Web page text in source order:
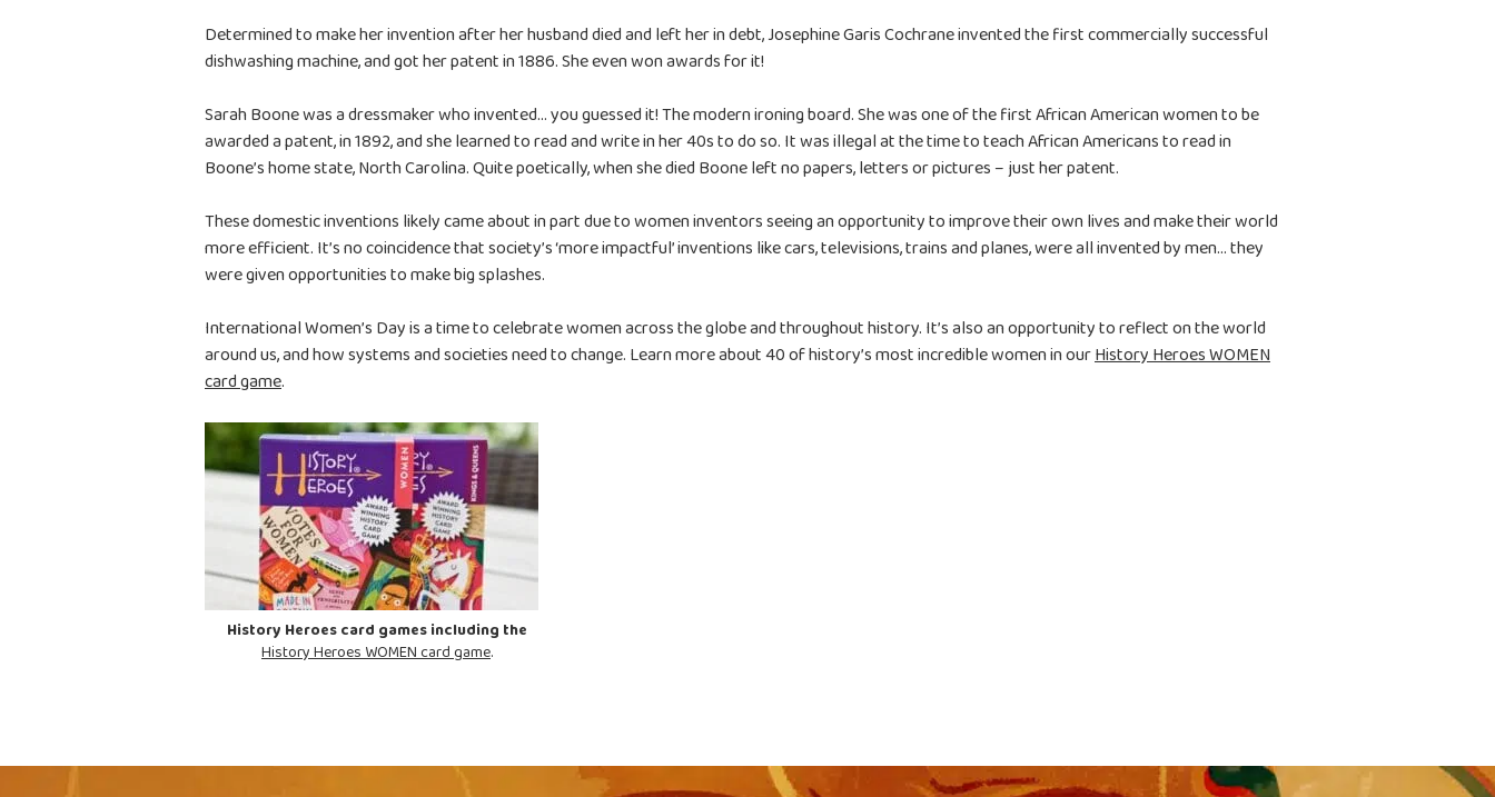
Determined to make her invention after her husband died and left her in debt, Josephine Garis Cochrane invented the first commercially successful
dishwashing machine, and got her patent in 1886. She even won awards for it!
Sarah Boone was a dressmaker who invented… you guessed it! The modern ironing board. She was one of the first African American women to be
awarded a patent, in 1892, and she learned to read and write in her 40s to do so. It was illegal at the time to teach African Americans to read in
Boone’s home state, North Carolina. Quite poetically, when she died Boone left no papers, letters or pictures – just her patent.
These domestic inventions likely came about in part due to women inventors seeing an opportunity to improve their own lives and make their world
more efficient. It’s no coincidence that society’s ‘more impactful’ inventions like cars, televisions, trains and planes, were all invented by men… they
were given opportunities to make big splashes.
International Women’s Day is a time to celebrate women across the globe and throughout history. It’s also an opportunity to reflect on the world
around us, and how systems and societies need to change. Learn more about 40 of history’s most incredible women in ourHistory Heroes WOMEN
card game.
History Heroes card games including the
History Heroes WOMEN card game.